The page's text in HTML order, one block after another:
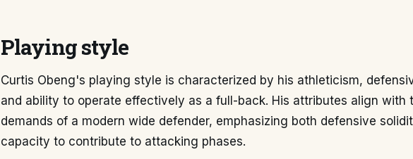
Playing style
Curtis Obeng's playing style is characterized by his athleticism,
and ability to operate effectively as a full-back. His attributes align with
demands of a modern wide defender, emphasizing both defensive
capacity to contribute to attacking phases.